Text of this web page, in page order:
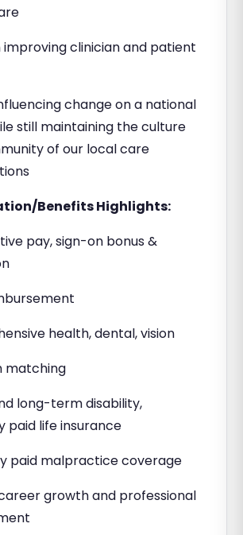
improving clinician and patient
change on a national
still maintaining the culture
of our local care
Benefits Highlights:
pay, sign-on bonus &
health, dental, vision
matching
long-term disability,
paid life insurance
paid malpractice coverage
growth and professional